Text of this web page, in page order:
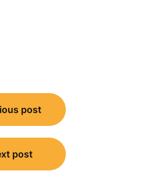
post
post